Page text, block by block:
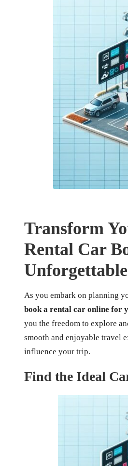
Transform
Rental Car
As you embark on planning
book a rental car online for
you the freedom to explore
smooth and enjoyable travel
influence your trip.
Find the Ideal